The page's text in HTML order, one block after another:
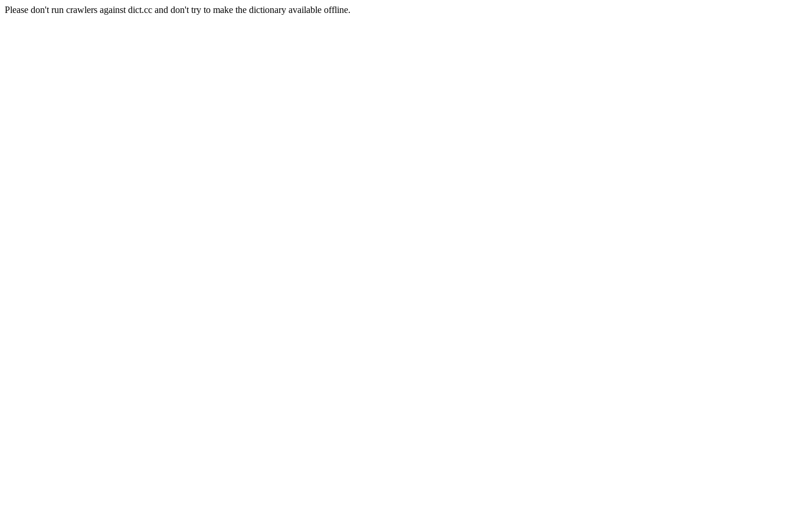
Please don't run crawlers against dict.cc and don't try to make the dictionary available offline.